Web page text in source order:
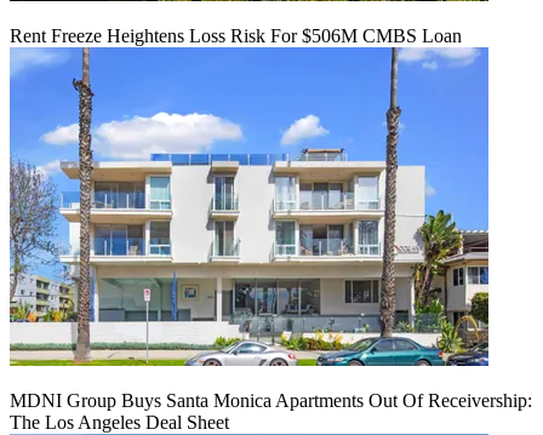
Rent Freeze Heightens Loss Risk For $506M CMBS Loan
MDNI Group Buys Santa Monica Apartments Out Of Receivership:
The Los Angeles Deal Sheet